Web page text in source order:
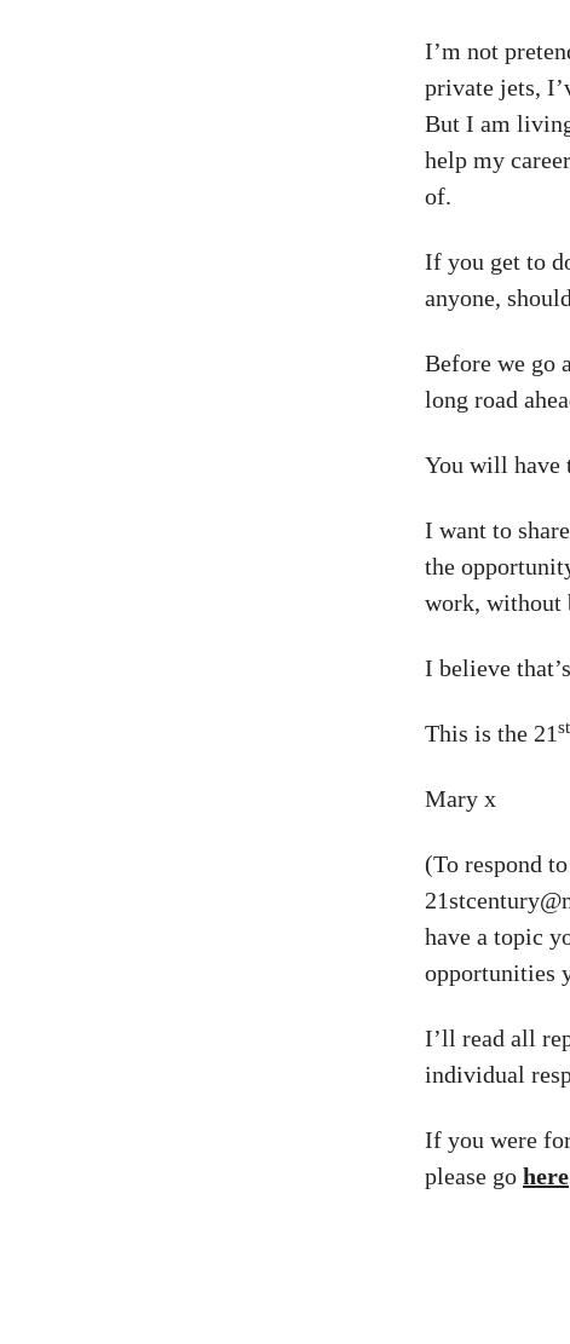
I’m not
private jets,
But I am
help my
of.
If you get to
anyone,
Before we go
long road
You will have
I want to
the
work, without
I believe
This is the 21st
Mary x
(To respond
have a topic
opportunities
I’ll read all
individual
If you were
please go here